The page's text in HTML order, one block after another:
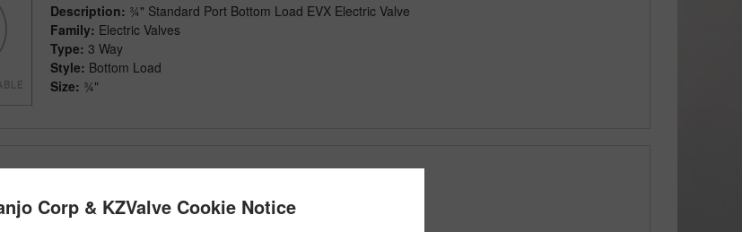
Corp & KZValve Cookie Notice
Description: ¾" Standard Port Bottom Load EVX Electric Valve
Family: Electric Valves
Type: 3 Way
Style: Bottom Load
Size: ¾"
Description:¾" Standard Port Bottom Load EVX Electric Valve